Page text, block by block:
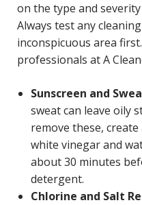
on the type and
Always test any
inconspicuous area
professionals at A
Sunscreen and
sweat can leave oily
remove these,
white vinegar and
about 30 minutes
detergent.
Chlorine and Salt